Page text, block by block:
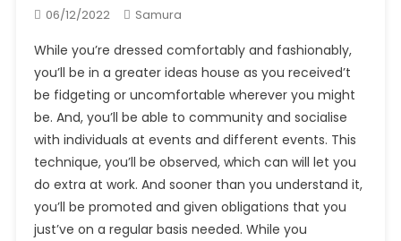
06/12/2022 Samura
While you’re dressed comfortably and fashionably,
you’ll be in a greater ideas house as you received’t
be fidgeting or uncomfortable wherever you might
be. And, you’ll be able to community and socialise
with individuals at events and different events. This
technique, you’ll be observed, which can will let you
do extra at work. And sooner than you understand it,
you’ll be promoted and given obligations that you
just’ve on a regular basis needed. While you